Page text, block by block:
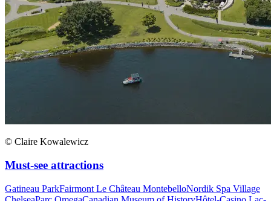
© Claire Kowalewicz
Must-see attractions
Gatineau ParkFairmont Le Château MontebelloNordik Spa Village